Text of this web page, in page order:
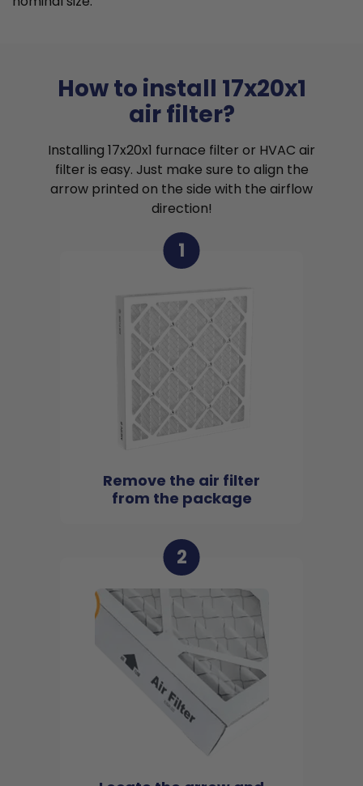
How to install 17x20x1
air filter?
Installing 17x20x1 furnace filter or HVAC air
filter is easy. Just make sure to align the
arrow printed on the side with the airflow
direction!
1
Remove the air filter
from the package
2